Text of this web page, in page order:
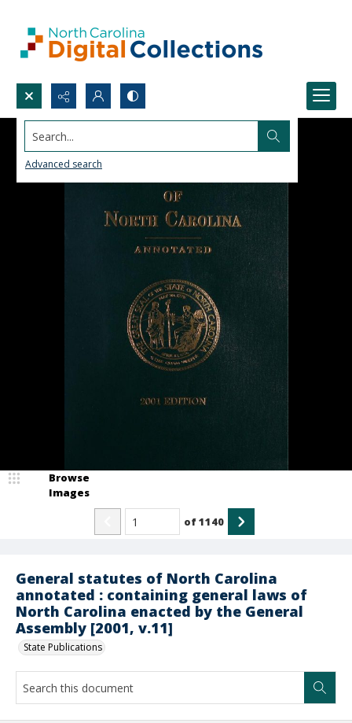
Search...
Advanced search
General statutes of North Carolina
annotated : containing general laws of
North Carolina enacted by the General
Assembly [2001, v.11]
State Publications
Browse
Images
of1140